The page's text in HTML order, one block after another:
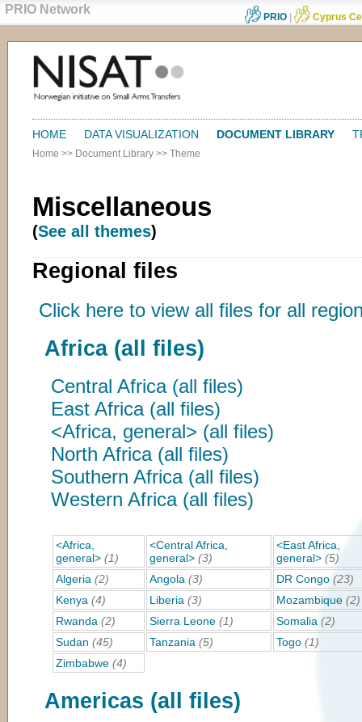
PRIO Network
PRIO Cyprus
HOME DATA VISUALIZATION DOCUMENT LIBRARY
Home >> Document Library >> Theme
Miscellaneous
(See all themes)
Regional files
Click here to view all files for all
Africa (all files)
Central Africa (all files)
East Africa (all files)
<Africa, general> (all files)
North Africa (all files)
Southern Africa (all files)
Western Africa (all files)
<Africa,
general> (1)
<Central Africa,
general> (3)
<East Africa,
general> (5)
Algeria (2) Angola (3) DR Congo (23)
Kenya (4) Liberia (3) Mozambique (2)
Rwanda (2) Sierra Leone (1) Somalia (2)
Sudan (45) Tanzania (5) Togo (1)
Zimbabwe (4)
Americas (all files)